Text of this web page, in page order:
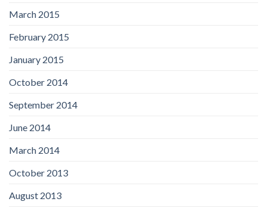
March 2015
February 2015
January 2015
October 2014
September 2014
June 2014
March 2014
October 2013
August 2013